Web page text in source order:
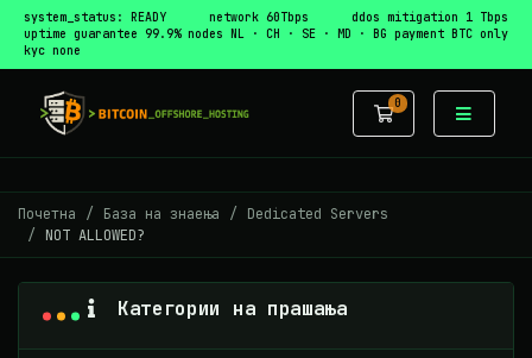
system_status: READY network 60Tbps
ddos mitigation 1 Tbps
uptime guarantee 99.9% nodes NL · CH · SE · MD · BG payment BTC only
kyc none
0
Почетна База на знаења
Dedicated Servers
NOT ALLOWED?
Категории на прашања